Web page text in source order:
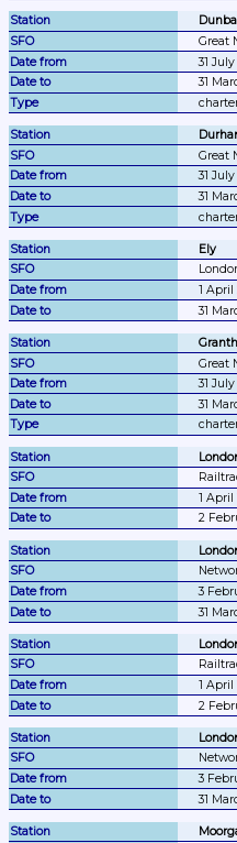
Great
31
31
Great
31
31
Ely
1 April
31
Great
31
31
1 April
2
3
31
1 April
2
3
31